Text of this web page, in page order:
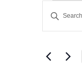
and
Views
Keyword.
for
Keyword.